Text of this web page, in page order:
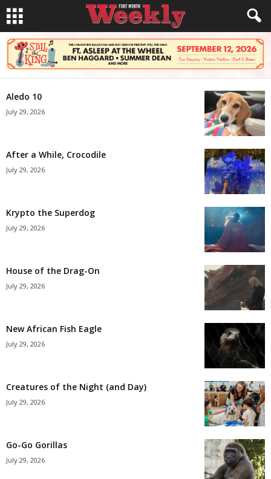
Aledo 10
July 29, 2026
After a While, Crocodile
July 29, 2026
Krypto the Superdog
July 29, 2026
House of the Drag-On
July 29, 2026
New African Fish Eagle
July 29, 2026
Creatures of the Night (and Day)
July 29, 2026
Go-Go Gorillas
July 29, 2026